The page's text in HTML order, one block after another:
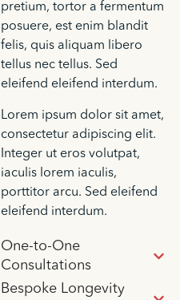
pretium, tortor a fermentum
posuere, est enim blandit
felis, quis aliquam libero
tellus nec tellus. Sed
eleifend eleifend interdum.
Lorem ipsum dolor sit amet,
consectetur adipiscing elit.
Integer ut eros volutpat,
iaculis lorem iaculis,
porttitor arcu. Sed eleifend
eleifend interdum.
One-to-One
Consultations
Bespoke Longevity